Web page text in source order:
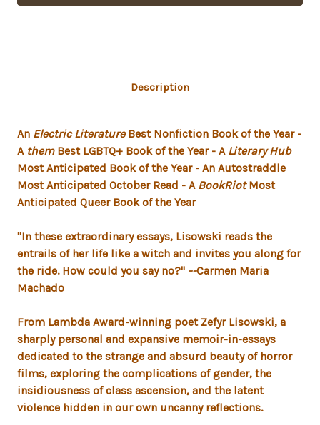
Description
An Electric LiteratureBest Nonfiction Book of the Year -
A them Best LGBTQ+ Book of the Year - A Literary Hub
Most Anticipated Book of the Year - An Autostraddle
Most Anticipated October Read - A BookRiotMost
Anticipated Queer Book of the Year
"In these extraordinary essays, Lisowski reads the
entrails of her life like a witch and invites you along for
the ride. How could you say no?" --Carmen Maria
Machado
From Lambda Award-winning poet Zefyr Lisowski, a
sharply personal and expansive memoir-in-essays
dedicated to the strange and absurd beauty of horror
films, exploring the complications of gender, the
insidiousness of class ascension, and the latent
violence hidden in our own uncanny reflections.